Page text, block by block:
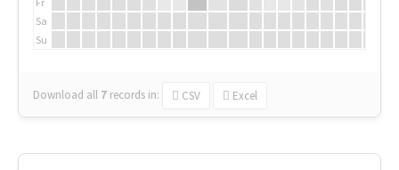
Sa
Su
Download all 7 records in: CSV Excel